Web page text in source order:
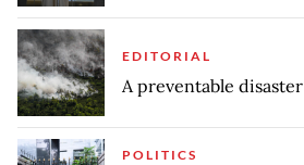
EDITORIAL
A preventable disaster
POLITICS